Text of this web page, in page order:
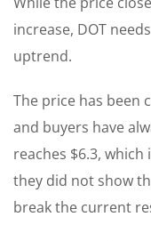
increase, DOT
uptrend.
The price has been
and buyers have
reaches $6.3,
they did not show
break the current